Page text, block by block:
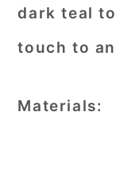
dark teal
touch to
Materials: